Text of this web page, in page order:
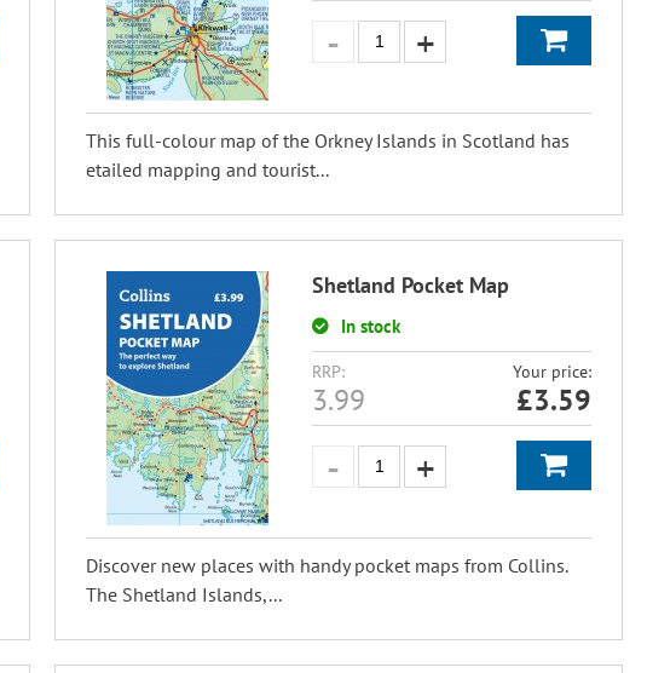
This full-colour map of the Orkney Islands in Scotland has
etailed mapping and tourist...
Shetland Pocket Map
In stock
RRP:
3.99
Your price:
£3.59
Discover new places with handy pocket maps from Collins.
The Shetland Islands,...